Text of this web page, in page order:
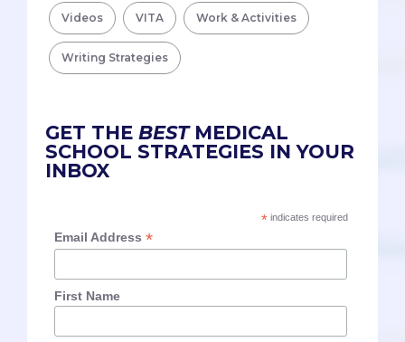
Videos VITA Work & Activities
Writing Strategies
GET THE BESTMEDICAL
SCHOOL STRATEGIES IN YOUR
INBOX
*indicates required
Email Address*
First Name